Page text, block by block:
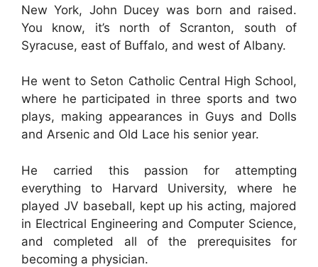
New York, John Ducey was born and raised.
You know, it’s north of Scranton, south of
Syracuse, east of Buffalo, and west of Albany.
He went to Seton Catholic Central High School,
where he participated in three sports and two
plays, making appearances in Guys and Dolls
and Arsenic and Old Lace his senior year.
He carried this passion for attempting
everything to Harvard University, where he
played JV baseball, kept up his acting, majored
in Electrical Engineering and Computer Science,
and completed all of the prerequisites for
becoming a physician.